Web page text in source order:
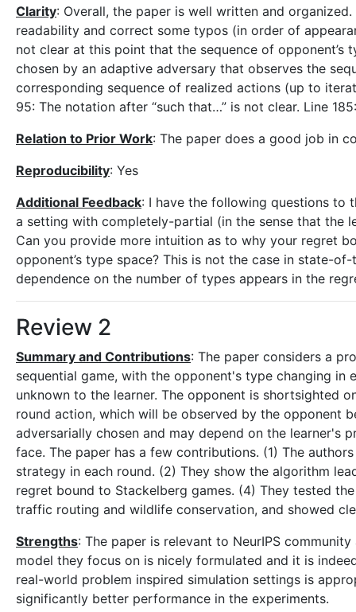
Clarity: Overall, the paper is well written and
readability and correct some typos (in order of
not clear at this point that the sequence of
chosen by an adaptive adversary that observes the
corresponding sequence of realized actions (up to
95: The notation after “such that…” is not clear. Line
Relation to Prior Work: The paper does a good job in
Reproducibility: Yes
Additional Feedback: I have the following questions to
a setting with completely-partial (in the sense that the
Can you provide more intuition as to why your regret
opponent’s type space? This is not the case in state-
dependence on the number of types appears in the
Review 2
Summary and Contributions: The paper considers a
sequential game, with the opponent's type changing
unknown to the learner. The opponent is shortsighted
round action, which will be observed by the opponent
adversarially chosen and may depend on the learner's
face. The paper has a few contributions. (1) The
strategy in each round. (2) They show the algorithm
regret bound to Stackelberg games. (4) They tested
traffic routing and wildlife conservation, and showed
Strengths: The paper is relevant to NeurIPS
model they focus on is nicely formulated and it is
real-world problem inspired simulation settings is
significantly better performance in the experiments.